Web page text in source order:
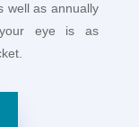
well as annually
eye is as